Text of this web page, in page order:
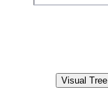
Visual Tree